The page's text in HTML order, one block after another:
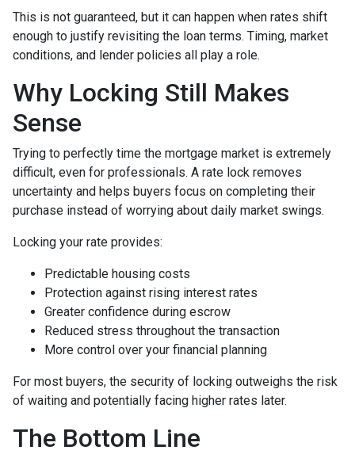
This is not guaranteed, but it can happen when rates shift
enough to justify revisiting the loan terms. Timing, market
conditions, and lender policies all play a role.
Why Locking Still Makes
Sense
Trying to perfectly time the mortgage market is extremely
difficult, even for professionals. A rate lock removes
uncertainty and helps buyers focus on completing their
purchase instead of worrying about daily market swings.
Locking your rate provides:
Predictable housing costs
Protection against rising interest rates
Greater confidence during escrow
Reduced stress throughout the transaction
More control over your financial planning
For most buyers, the security of locking outweighs the risk
of waiting and potentially facing higher rates later.
The Bottom Line